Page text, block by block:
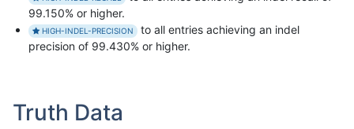
99.150% or higher.
HIGH-INDEL-PRECISION
to all entries achieving an indel
precision of 99.430% or higher.
Truth Data